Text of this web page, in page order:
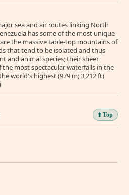
sea and air routes linking North
has some of the most unique
the massive table-top mountains of
that tend to be isolated and thus
and animal species; their sheer
the most spectacular waterfalls in the
world's highest (979 m; 3,212 ft)
⬆️ Top